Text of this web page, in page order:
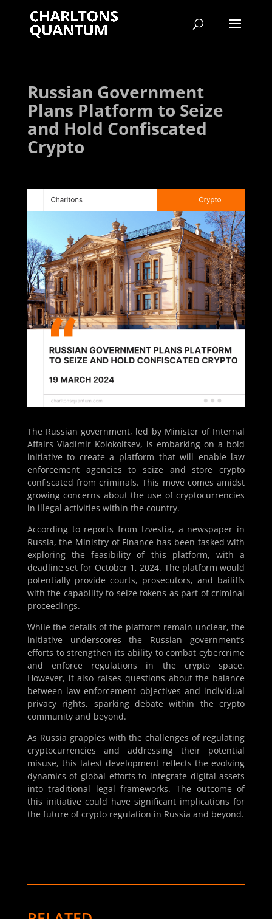
Russian Government
Plans Platform to Seize
and Hold Confiscated
Crypto
The Russian government, led by Minister of Internal
Affairs Vladimir Kolokoltsev, is embarking on a bold
initiative to create a platform that will enable law
enforcement agencies to seize and store crypto
confiscated from criminals. This move comes amidst
growing concerns about the use of cryptocurrencies
in illegal activities within the country.
According to reports from Izvestia, a newspaper in
Russia, the Ministry of Finance has been tasked with
exploring the feasibility of this platform, with a
deadline set for October 1, 2024. The platform would
potentially provide courts, prosecutors, and bailiffs
with the capability to seize tokens as part of criminal
proceedings.
While the details of the platform remain unclear, the
initiative underscores the Russian government’s
efforts to strengthen its ability to combat cybercrime
and enforce regulations in the crypto space.
However, it also raises questions about the balance
between law enforcement objectives and individual
privacy rights, sparking debate within the crypto
community and beyond.
As Russia grapples with the challenges of regulating
cryptocurrencies and addressing their potential
misuse, this latest development reflects the evolving
dynamics of global efforts to integrate digital assets
into traditional legal frameworks. The outcome of
this initiative could have significant implications for
the future of crypto regulation in Russia and beyond.